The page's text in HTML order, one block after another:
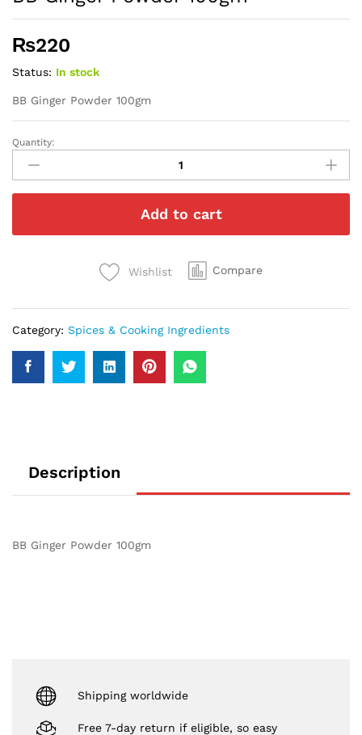
₨220
Status: In stock
BB Ginger Powder 100gm
BB
Ginger
Powder
100gm
Quantity:
Add to cart
Wishlist Compare
Category: Spices & Cooking Ingredients
Description
BB Ginger Powder 100gm
Shipping worldwide
Free 7-day return if eligible, so easy